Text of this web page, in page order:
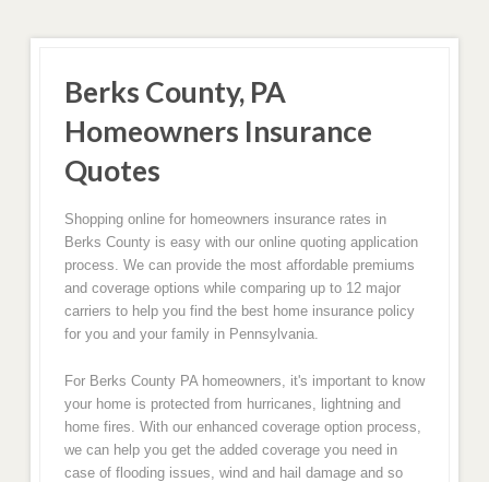
Berks County, PA
Homeowners Insurance
Quotes
Shopping online for homeowners insurance rates in
Berks County is easy with our online quoting application
process. We can provide the most affordable premiums
and coverage options while comparing up to 12 major
carriers to help you find the best home insurance policy
for you and your family in Pennsylvania.
For Berks County PA homeowners, it's important to know
your home is protected from hurricanes, lightning and
home fires. With our enhanced coverage option process,
we can help you get the added coverage you need in
case of flooding issues, wind and hail damage and so